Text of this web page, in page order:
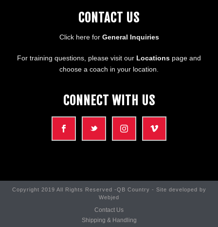
CONTACT US
Click here for General Inquiries
For training questions, please visit our Locations page and
choose a coach in your location.
CONNECT WITH US
Copyright 2019 All Rights Reserved -QB Country - Site developed by
Webjed
Contact Us
Shipping & Handling